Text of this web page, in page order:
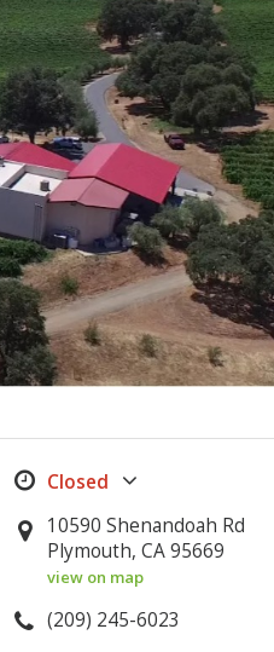
10590 Shenandoah Rd
Plymouth, CA 95669
view on map
(209) 245-6023